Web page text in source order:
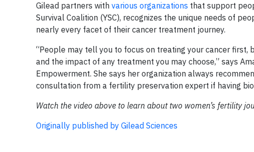
Gilead partners with various organizations that support
Survival Coalition (YSC), recognizes the unique needs of
nearly every facet of their cancer treatment journey.
“People may tell you to focus on treating your cancer
and the impact of any treatment you may choose,” says
Empowerment. She says her organization always
consultation from a fertility preservation expert if having
Watch the video above to learn about two women’s fertility
Originally published by Gilead Sciences